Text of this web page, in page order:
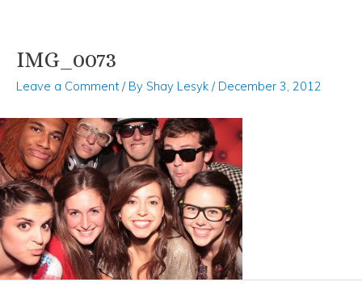
Skip
content
IMG_0073
Leave a Comment / By Shay Lesyk / December 3, 2012
Post